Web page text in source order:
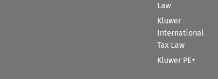
Law
Kluwer
International
Tax Law
Kluwer PE+